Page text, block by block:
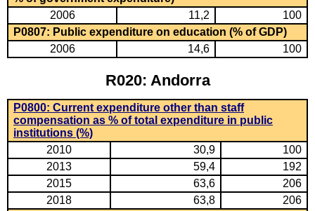
2006
11,2
100
P0807: Public expenditure on education (% of GDP)
2006
14,6 100
R020: Andorra
P0800: Current expenditure other than staff
compensation as % of total expenditure in public
institutions (%)
2010
30,9
100
2013
59,4
192
2015
63,6
206
2018
63,8
206